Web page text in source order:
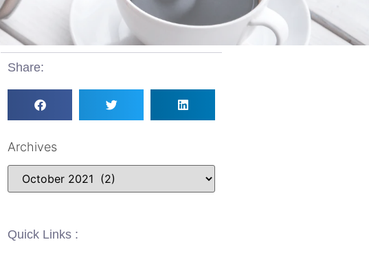
Share:
Archives
Quick Links :